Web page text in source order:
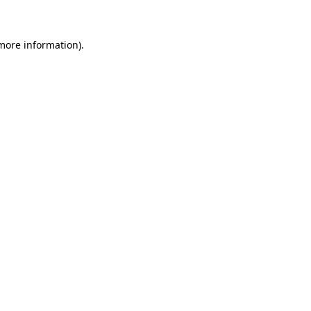
information).